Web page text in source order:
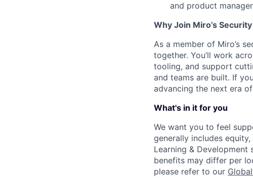
and product
Why Join Miro’s
As a member of Miro’s
together. You’ll work
tooling, and support
and teams are built. If
advancing the next era
What's in it for you
We want you to feel
generally includes
Learning &
benefits may differ per
please refer to our